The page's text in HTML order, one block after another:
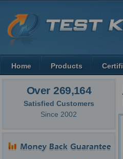
Over 269,164
Satisfied Customers
Since 2002
Home Products